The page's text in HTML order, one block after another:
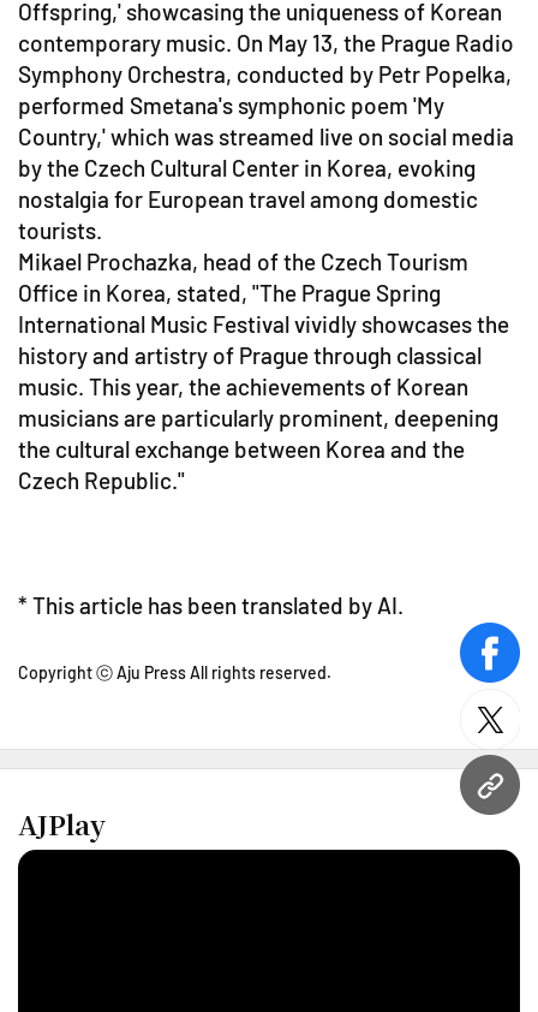
URL
Offspring,' showcasing the uniqueness of Korean
contemporary music. On May 13, the Prague Radio
Symphony Orchestra, conducted by Petr Popelka,
performed Smetana's symphonic poem 'My
Country,' which was streamed live on social media
by the Czech Cultural Center in Korea, evoking
nostalgia for European travel among domestic
tourists.
Mikael Prochazka, head of the Czech Tourism
Office in Korea, stated, "The Prague Spring
International Music Festival vividly showcases the
history and artistry of Prague through classical
music. This year, the achievements of Korean
musicians are particularly prominent, deepening
the cultural exchange between Korea and the
Czech Republic."
* This article has been translated by AI.
Copyright ⓒ Aju Press All rights reserved.
AJPlay